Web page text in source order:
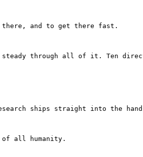
there, and to get there fast.
through all of it. Ten
ships straight into the
all humanity.